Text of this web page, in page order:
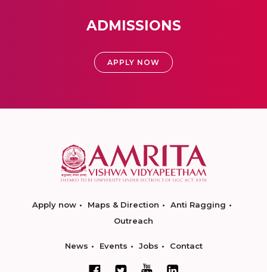
ADMISSIONS
APPLY NOW
Apply now Maps & Direction
Anti Ragging
Outreach
News Events Jobs Contact